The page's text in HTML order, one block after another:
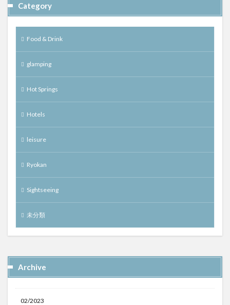
Category
Food & Drink
glamping
Hot Springs
Hotels
leisure
Ryokan
Sightseeing
未分類
Archive
02/2023